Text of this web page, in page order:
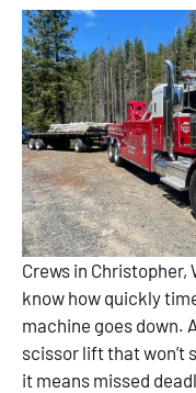
Crews in Christopher,
know how quickly
machine goes down.
scissor lift that won’t
it means missed